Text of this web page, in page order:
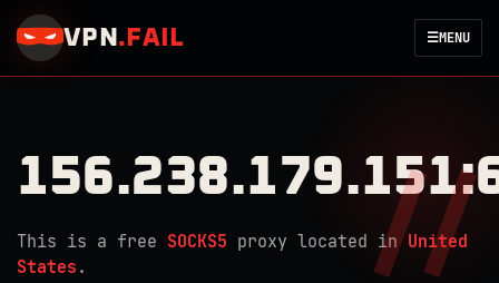
VPN . FAIL ☰MENU
This is a free SOCKS5 proxy located in United
States .